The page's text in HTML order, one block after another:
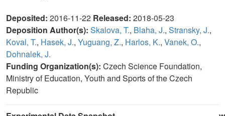
Deposited: 2016-11-22 Released: 2018-05-23
Deposition Author(s): Skalova, T., Blaha, J., Stransky, J.,
Koval, T., Hasek, J., Yuguang, Z., Harlos, K., Vanek, O.,
Dohnalek, J.
Funding Organization(s): Czech Science Foundation,
Ministry of Education, Youth and Sports of the Czech
Republic